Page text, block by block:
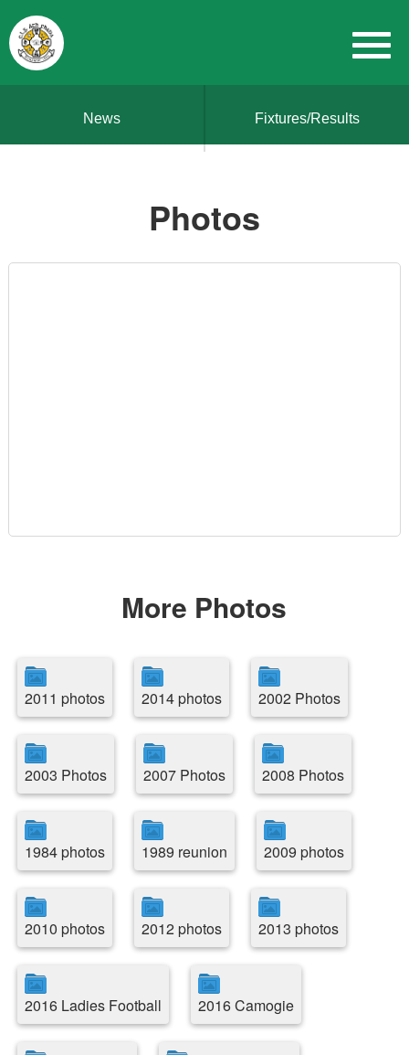
News Fixtures/Results
Photos
More Photos
2011 photos 2014 photos 2002 Photos
2003 Photos 2007 Photos 2008 Photos
1984 photos 1989 reunion 2009 photos
2010 photos 2012 photos 2013 photos
2016 Ladies Football 2016 Camogie